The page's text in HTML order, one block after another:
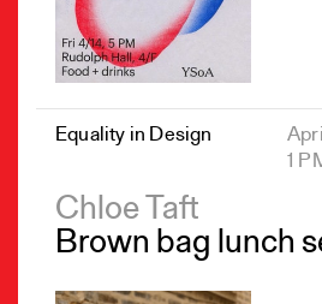
Equality in Design
1
Chloe Taft
Brown bag lunch